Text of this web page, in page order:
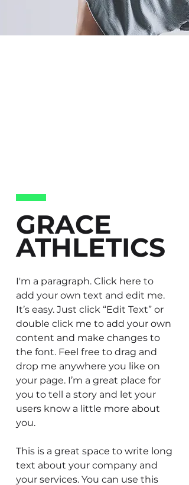
GRACE
ATHLETICS
I'm a paragraph. Click here to
add your own text and edit me.
It’s easy. Just click “Edit Text” or
double click me to add your own
content and make changes to
the font. Feel free to drag and
drop me anywhere you like on
your page. I’m a great place for
you to tell a story and let your
users know a little more about
you.
This is a great space to write long
text about your company and
your services. You can use this